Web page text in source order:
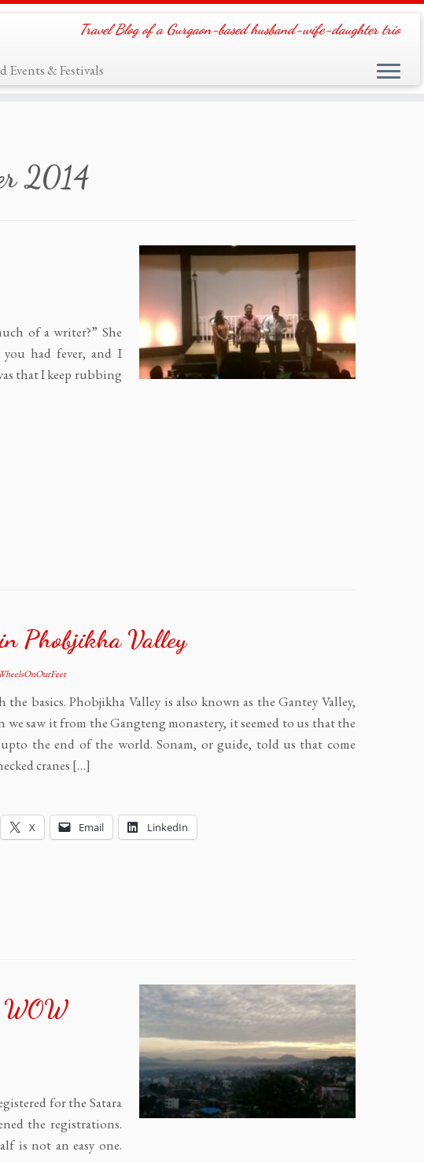
Travel Blog of a Gurgaon-based husband-wife-daughter trio
Events & Festivals
2014
of a writer?” She
you had fever, and I
that I keep rubbing
Phobjikha Valley
the basics. Phobjikha Valley is also known as the Gantey Valley,
we saw it from the Gangteng monastery, it seemed to us that the
upto the end of the world. Sonam, or guide, told us that come
cranes […]
X Email LinkedIn
for the Satara
the registrations.
is not an easy one.